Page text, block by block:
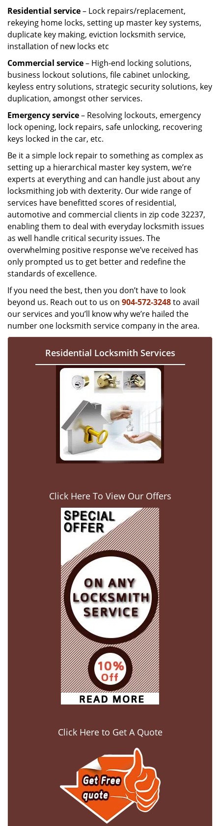
Residential service– Lock repairs/replacement,
rekeying home locks, setting up master key systems,
duplicate key making, eviction locksmith service,
installation of new locks etc
Commercial service– High-end locking solutions,
business lockout solutions, file cabinet unlocking,
keyless entry solutions, strategic security solutions, key
duplication, amongst other services.
Emergency service– Resolving lockouts, emergency
lock opening, lock repairs, safe unlocking, recovering
keys locked in the car, etc.
Be it a simple lock repair to something as complex as
setting up a hierarchical master key system, we’re
experts at everything and can handle just about any
locksmithing job with dexterity. Our wide range of
services have benefitted scores of residential,
automotive and commercial clients in zip code 32237,
enabling them to deal with everyday locksmith issues
as well handle critical security issues. The
overwhelming positive response we’ve received has
only prompted us to get better and redefine the
standards of excellence.
If you need the best, then you don’t have to look
beyond us. Reach out to us on 904-572-3248to avail
our services and you’ll know why we’re hailed the
number one locksmith service company in the area.
Residential Locksmith Services
Click Here To View Our Offers
Click Here to Get A Quote